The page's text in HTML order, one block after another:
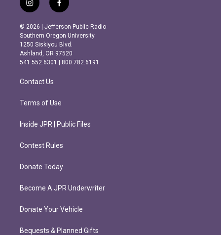
i
n
s
t
a
g
r
m
f
a
c
e
b
o
o
k
© 2026 | Jefferson Public Radio
Southern Oregon University
1250 Siskiyou Blvd.
Ashland, OR 97520
541.552.6301 | 800.782.6191
Contact Us
Terms of Use
Inside JPR | Public Files
Contest Rules
Donate Today
Become A JPR Underwriter
Donate Your Vehicle
Bequests & Planned Gifts